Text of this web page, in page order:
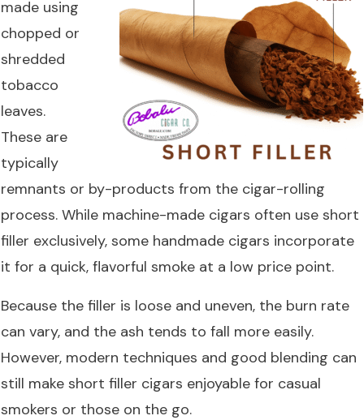
made using
chopped or
shredded
tobacco
leaves.
These are
typically
remnants or by-products from the cigar-rolling
process. While machine-made cigars often use short
filler exclusively, some handmade cigars incorporate
it for a quick, flavorful smoke at a low price point.
Because the filler is loose and uneven, the burn rate
can vary, and the ash tends to fall more easily.
However, modern techniques and good blending can
still make short filler cigars enjoyable for casual
smokers or those on the go.